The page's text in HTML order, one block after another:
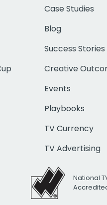
Case Studies
Blog
Success Stories
Creative
Events
Playbooks
TV Currency
TV Advertising
National